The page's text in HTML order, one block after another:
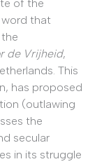
of the
word that
de Vrijheid,
This
has proposed
(outlawing
the
secular
in its struggle